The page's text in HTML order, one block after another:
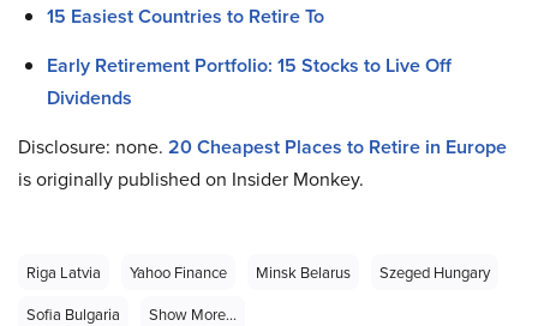
15 Easiest Countries to Retire To
Early Retirement Portfolio: 15 Stocks to Live Off
Dividends
Disclosure: none. 20Cheapest Places to Retire in Europe
is originally published on Insider Monkey.
Riga Latvia Yahoo Finance Minsk Belarus
Szeged Hungary
Sofia Bulgaria
Show More...